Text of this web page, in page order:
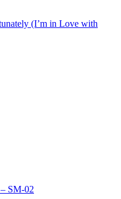
(I’m in Love with
SM-02